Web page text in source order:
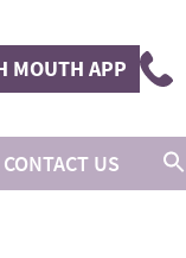
MOUTH APP
CONTACT US